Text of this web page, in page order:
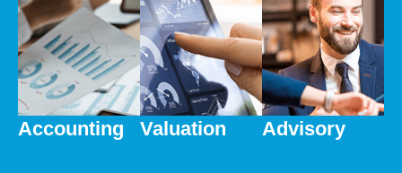
Accounting Valuation Advisory